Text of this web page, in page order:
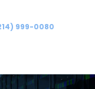
999-0080